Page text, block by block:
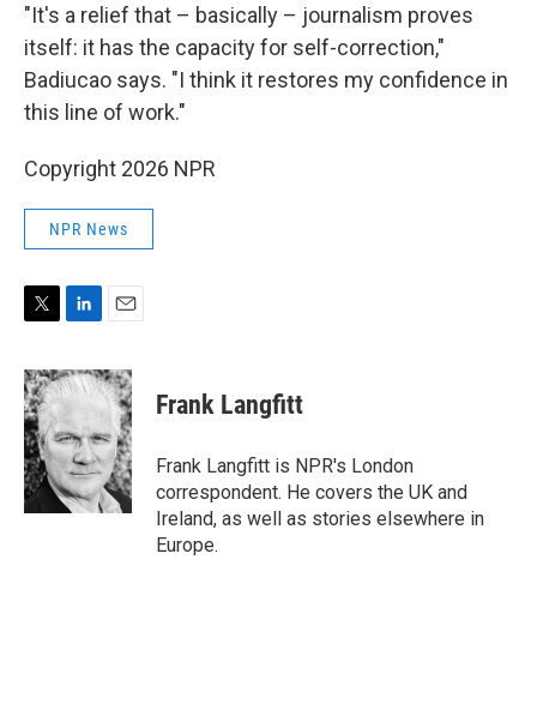
"It's a relief that – basically – journalism proves
itself: it has the capacity for self-correction,"
Badiucao says. "I think it restores my confidence in
this line of work."
Copyright 2026 NPR
NPR News
i
t
t
e
r
n
k
d
I
n
a
i
l
Frank Langfitt
Frank Langfitt is NPR's London
correspondent. He covers the UK and
Ireland, as well as stories elsewhere in
Europe.